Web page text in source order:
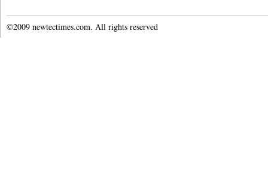
©2009 newtectimes.com. All rights reserved